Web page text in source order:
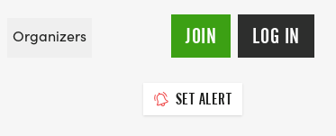
Organizers JOIN LOG IN
SET ALERT